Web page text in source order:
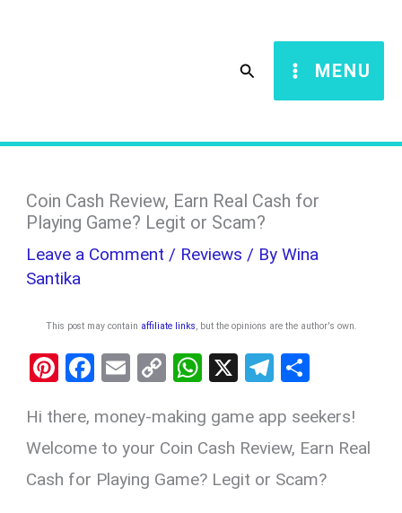
Search MENU
Coin Cash Review, Earn Real Cash for
Playing Game? Legit or Scam?
Leave a Comment / Reviews / ByWina
Santika
This post may contain affiliate links , but the opinions are the author's own
Pi
er
es
t
F
ce
b
o
E
ail
C
py
Li
n
W
at
s
A
X
T
e
gr
a
ar
e
Hi there, money-making game app seekers!
Welcome to your Coin Cash Review, Earn Real
Cash for Playing Game? Legit or Scam?
c